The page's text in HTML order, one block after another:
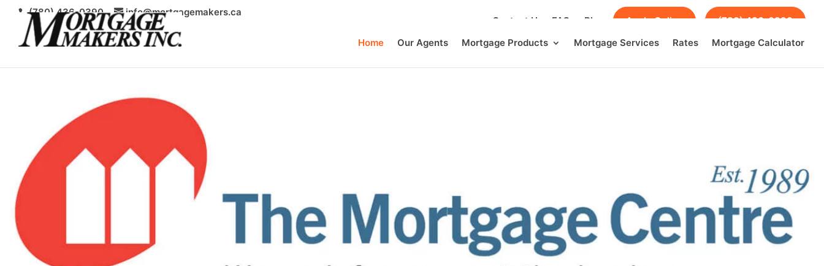
(780) 436-0390 info@mortgagemakers.ca
Contact Us FAQs Blog Apply Online
(780) 436-0390
Home
Our Agents Mortgage Products Mortgage Services Rates Mortgage Calculator